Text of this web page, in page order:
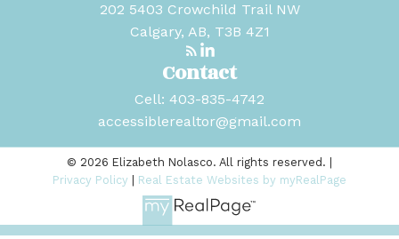
Contact
Cell: 403-835-4742
accessiblerealtor@gmail.com
202 5403 Crowchild Trail NW
Calgary, AB, T3B 4Z1
© 2026 Elizabeth Nolasco. All rights reserved. |
Privacy Policy
Real Estate Websites by myRealPage